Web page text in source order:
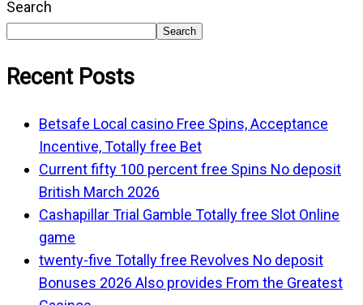
Search
Search
Recent Posts
Betsafe Local casino Free Spins, Acceptance
Incentive, Totally free Bet
Current fifty 100 percent free Spins No deposit
British March 2026
Cashapillar Trial Gamble Totally free Slot Online
game
twenty-five Totally free Revolves No deposit
Bonuses 2026 Also provides From the Greatest